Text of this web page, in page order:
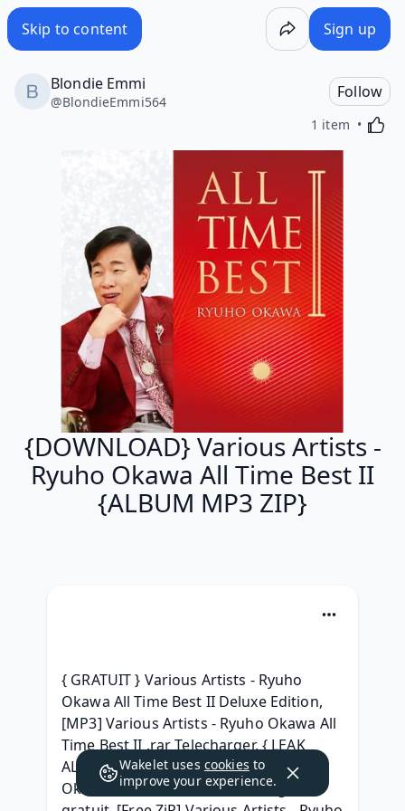
Skip to content Sign up
Blondie Emmi
@BlondieEmmi564
Follow
1 item
{DOWNLOAD} Various Artists -
Ryuho Okawa All Time Best II
{ALBUM MP3 ZIP}
{ GRATUIT } Various Artists - Ryuho
Okawa All Time Best II Deluxe Edition,
[MP3] Various Artists - Ryuho Okawa All
Time Best II .rar Telecharger, { LEAK
ALBUM ZIP } Various Artists - Ryuho
Okawa All Time Best II Télécharger
Wakelet uses cookies to
improve your experience.